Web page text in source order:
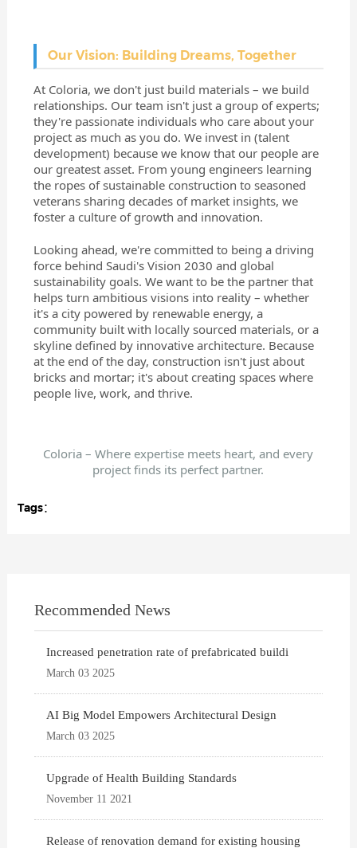
Our Vision: Building Dreams, Together
At Coloria, we don't just build materials – we build
relationships. Our team isn't just a group of experts;
they're passionate individuals who care about your
project as much as you do. We invest in (talent
development) because we know that our people are
our greatest asset. From young engineers learning
the ropes of sustainable construction to seasoned
veterans sharing decades of market insights, we
foster a culture of growth and innovation.
Looking ahead, we're committed to being a driving
force behind Saudi's Vision 2030 and global
sustainability goals. We want to be the partner that
helps turn ambitious visions into reality – whether
it's a city powered by renewable energy, a
community built with locally sourced materials, or a
skyline defined by innovative architecture. Because
at the end of the day, construction isn't just about
bricks and mortar; it's about creating spaces where
people live, work, and thrive.
Coloria – Where expertise meets heart, and every
project finds its perfect partner.
Tags：
Recommended News
Increased penetration rate of prefabricated buildi
March 03 2025
AI Big Model Empowers Architectural Design
March 03 2025
Upgrade of Health Building Standards
November 11 2021
Release of renovation demand for existing housing